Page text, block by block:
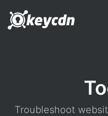
Troubleshoot